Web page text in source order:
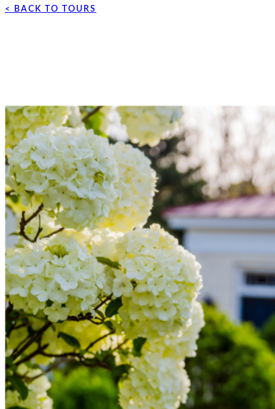
< BACK TO TOURS